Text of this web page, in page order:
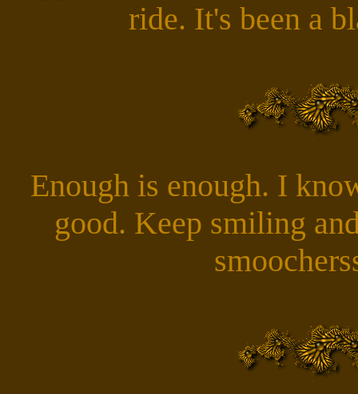
ride. It's been a
Enough is enough. I
good. Keep smiling